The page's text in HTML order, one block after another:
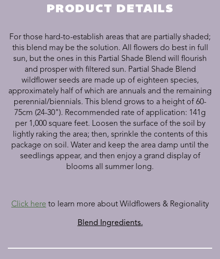
PRODUCT DETAILS
For those hard-to-establish areas that are partially shaded;
this blend may be the solution. All flowers do best in full
sun, but the ones in this Partial Shade Blend will flourish
and prosper with filtered sun. Partial Shade Blend
wildflower seeds are made up of eighteen species,
approximately half of which are annuals and the remaining
perennial/biennials. This blend grows to a height of 60-
75cm (24-30"). Recommended rate of application: 141g
per 1,000 square feet. Loosen the surface of the soil by
lightly raking the area; then, sprinkle the contents of this
package on soil. Water and keep the area damp until the
seedlings appear, and then enjoy a grand display of
blooms all summer long.
Click here to learn more about Wildflowers & Regionality
Blend Ingredients.